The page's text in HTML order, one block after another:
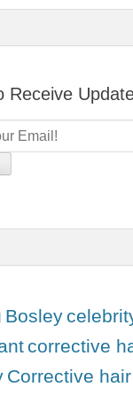
Receive
Bosley
corrective
Corrective hair